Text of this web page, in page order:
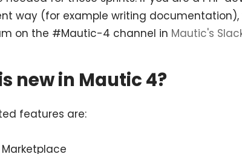
way (for example writing
on the #Mautic-4 channel in Mautic's
new in Mautic 4?
features are: